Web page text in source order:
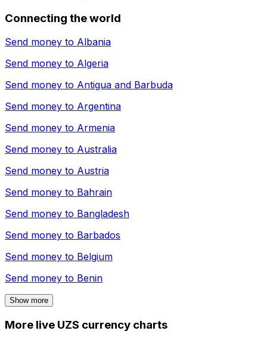
Connecting the world
Send money to Albania
Send money to Algeria
Send money to Antigua and Barbuda
Send money to Argentina
Send money to Armenia
Send money to Australia
Send money to Austria
Send money to Bahrain
Send money to Bangladesh
Send money to Barbados
Send money to Belgium
Send money to Benin
Show more
More live UZS currency charts